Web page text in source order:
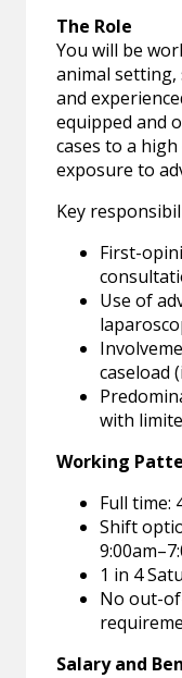
The Role
You will be
animal
and
equipped and
cases to a
exposure to
Key
First-
Use of
caseload
with
Working
Full time:
Shift
1 in 4
No out-
Salary and